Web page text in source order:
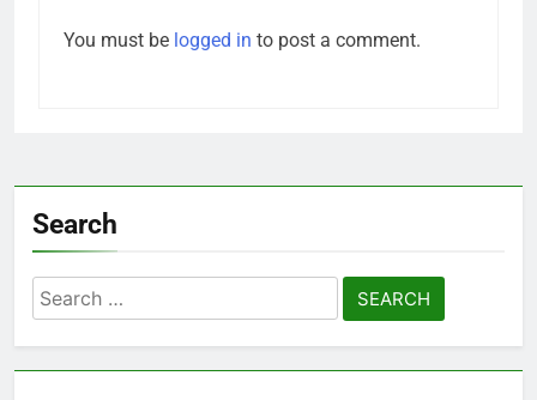
You must be logged in to post a comment.
Search
Search
for: